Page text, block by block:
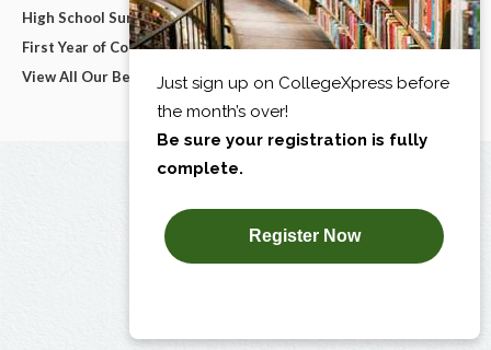
High School Survival Guides
First Year of College
View All Our Best Advice